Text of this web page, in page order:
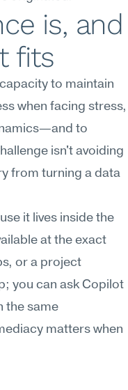
is, and
fits
to maintain
when facing stress,
to
isn't avoiding
from turning a data
it lives inside the
at the exact
or a project
you can ask Copilot
the same
matters when